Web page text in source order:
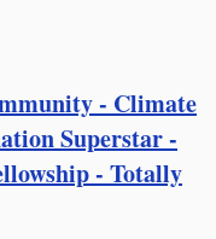
- Climate
Superstar -
- Totally